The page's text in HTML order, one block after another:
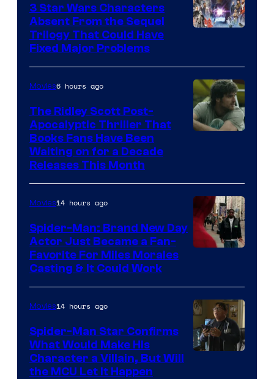
3 Star Wars Characters
Absent From the Sequel
Trilogy That Could Have
Fixed Major Problems
20th
Century
Studios
Movies6 hours ago
The Ridley Scott Post-
Apocalyptic Thriller That
Books Fans Have Been
Waiting on for a Decade
Releases This Month
Movies14 hours ago
Spider-Man: Brand New Day
Actor Just Became a Fan-
Favorite For Miles Morales
Casting & It Could Work
Movies14 hours ago
Spider-Man Star Confirms
What Would Make His
Character a Villain, But Will
the MCU Let It Happen